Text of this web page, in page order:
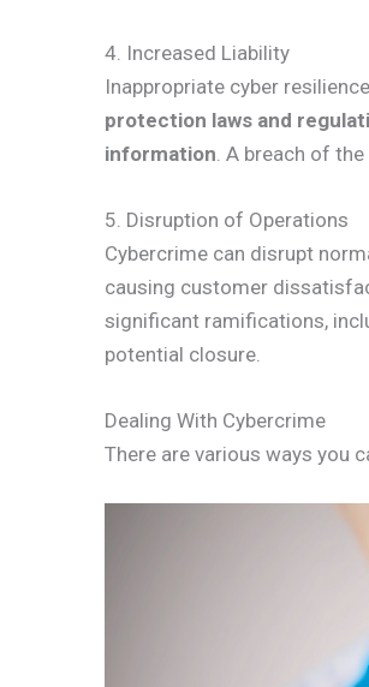
4. Increased Liability
Inappropriate cyber
protection laws and
information . A breach of
5. Disruption of Operations
Cybercrime can disrupt
causing customer
significant ramifications,
potential closure.
Dealing With Cybercrime
There are various ways you